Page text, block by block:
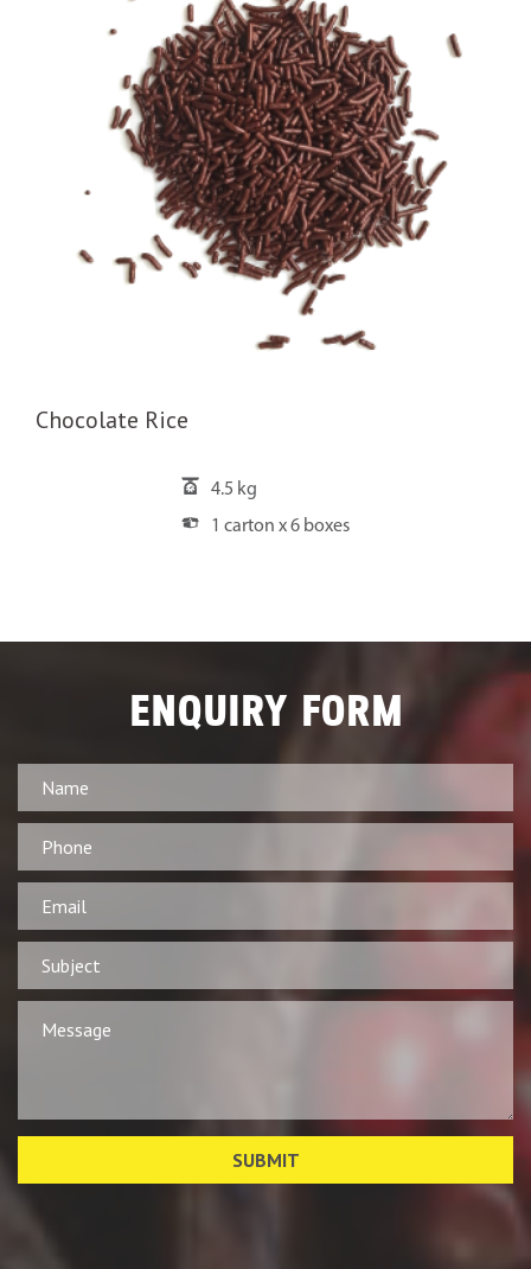
Chocolate Rice
4.5 kg
1 carton x 6 boxes
ENQUIRY FORM